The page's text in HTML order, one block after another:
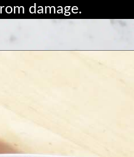
damage.